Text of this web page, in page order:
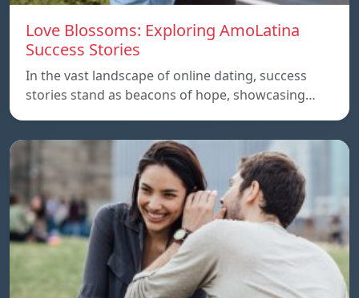
Love Blossoms: Exploring AmoLatina
Success Stories
In the vast landscape of online dating, success
stories stand as beacons of hope, showcasing…